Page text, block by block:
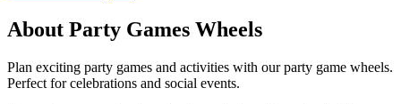
About Party Games Wheels
Plan exciting party games and activities with our party game wheels.
Perfect for celebrations and social events.